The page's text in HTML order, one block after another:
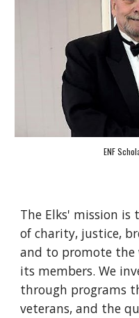
ENF
The Elks' mission
of charity, justice,
and to promote the
its members. We
through programs
veterans, and the